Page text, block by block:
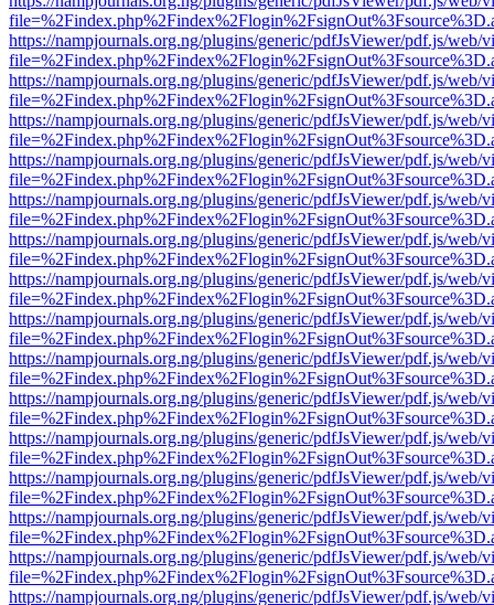
https://nampjournals.org.ng/plugins/generic/pdfJsViewer/pdf.js/web/
https://nampjournals.org.ng/plugins/generic/pdfJsViewer/pdf.js/web/
https://nampjournals.org.ng/plugins/generic/pdfJsViewer/pdf.js/web/
https://nampjournals.org.ng/plugins/generic/pdfJsViewer/pdf.js/web/
https://nampjournals.org.ng/plugins/generic/pdfJsViewer/pdf.js/web/
https://nampjournals.org.ng/plugins/generic/pdfJsViewer/pdf.js/web/
https://nampjournals.org.ng/plugins/generic/pdfJsViewer/pdf.js/web/
https://nampjournals.org.ng/plugins/generic/pdfJsViewer/pdf.js/web/
https://nampjournals.org.ng/plugins/generic/pdfJsViewer/pdf.js/web/
https://nampjournals.org.ng/plugins/generic/pdfJsViewer/pdf.js/web/
https://nampjournals.org.ng/plugins/generic/pdfJsViewer/pdf.js/web/
https://nampjournals.org.ng/plugins/generic/pdfJsViewer/pdf.js/web/
https://nampjournals.org.ng/plugins/generic/pdfJsViewer/pdf.js/web/
https://nampjournals.org.ng/plugins/generic/pdfJsViewer/pdf.js/web/
https://nampjournals.org.ng/plugins/generic/pdfJsViewer/pdf.js/web/